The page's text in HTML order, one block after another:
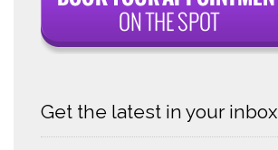
Get the latest in your inbox